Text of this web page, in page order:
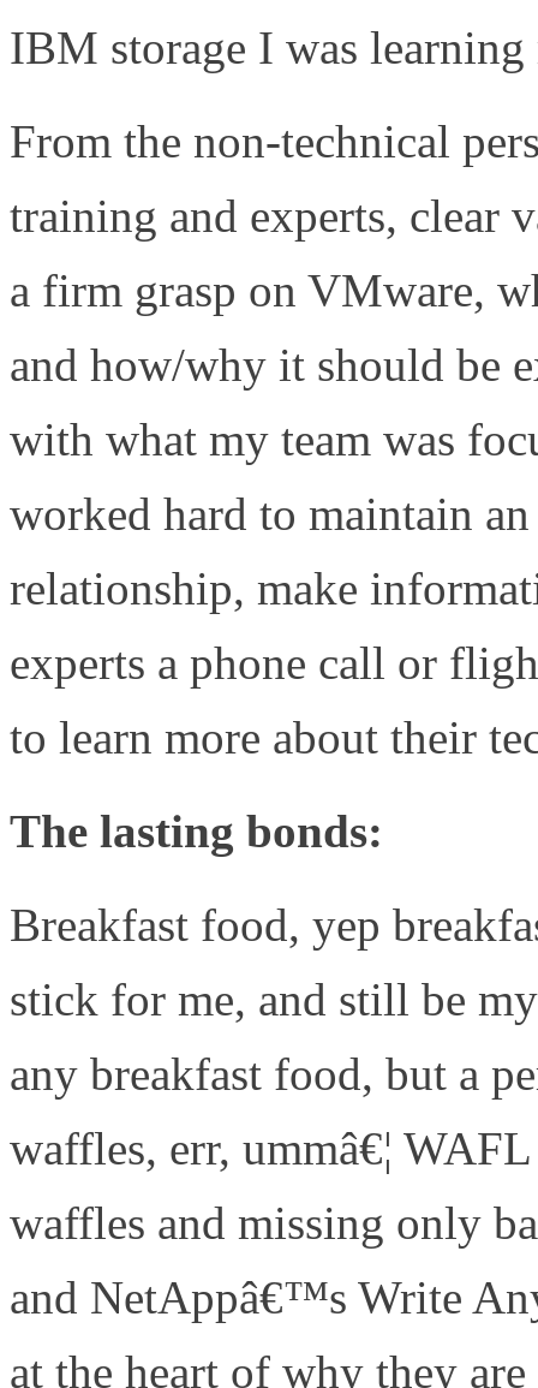
IBM storage I was
From the non-technical
training and experts, clear
a firm grasp on VMware,
and how/why it should be
with what my team was
worked hard to maintain
relationship, make
experts a phone call or
to learn more about their
The lasting bonds:
Breakfast food, yep
stick for me, and still be
any breakfast food, but a
waffles, err, ummâ€¦
waffles and missing only
and NetAppâ€™s Write
at the heart of why they